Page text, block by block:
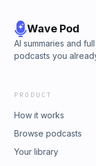
partnership and with
Wave Pod
AI summaries and
podcasts you
PRODUCT
How it works
Browse podcasts
Your library